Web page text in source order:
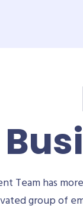
Team has
group of